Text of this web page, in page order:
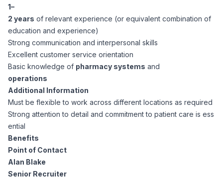
AI Professionals
Legal
White Papers
Industry Reports
1–
2 years of relevant experience (or equivalent combination of
education and experience)
Strong communication and interpersonal skills
Excellent customer service orientation
Basic knowledge of pharmacy systems and
operations
Additional Information
Must be flexible to work across different locations as required
Strong attention to detail and commitment to patient care is ess
ential
Benefits
Point of Contact
Alan Blake
Senior Recruiter